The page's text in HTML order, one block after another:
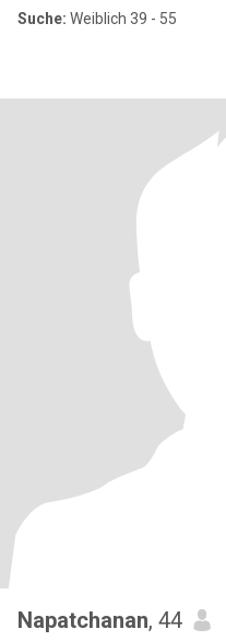
Suche: Weiblich 39 - 55
Napatchanan, 44